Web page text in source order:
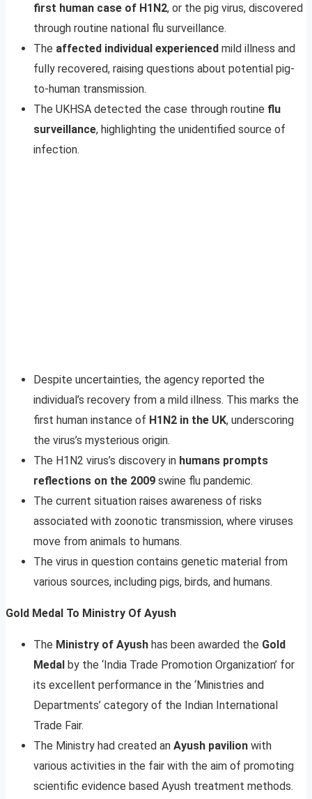
first human case of H1N2, or the pig virus, discovered
through routine national flu surveillance.
The affected individual experienced mild illness and
fully recovered, raising questions about potential pig-
to-human transmission.
The UKHSA detected the case through routine flu
surveillance, highlighting the unidentified source of
infection.
Despite uncertainties, the agency reported the
individual’s recovery from a mild illness. This marks the
first human instance of H1N2 in the UK, underscoring
the virus’s mysterious origin.
The H1N2 virus’s discovery in humans prompts
reflections on the 2009 swine flu pandemic.
The current situation raises awareness of risks
associated with zoonotic transmission, where viruses
move from animals to humans.
The virus in question contains genetic material from
various sources, including pigs, birds, and humans.
Gold Medal To Ministry Of Ayush
The Ministry of Ayush has been awarded the Gold
Medal by the ‘India Trade Promotion Organization’ for
its excellent performance in the ‘Ministries and
Departments’ category of the Indian International
Trade Fair.
The Ministry had created an Ayush pavilion with
various activities in the fair with the aim of promoting
scientific evidence based Ayush treatment methods.